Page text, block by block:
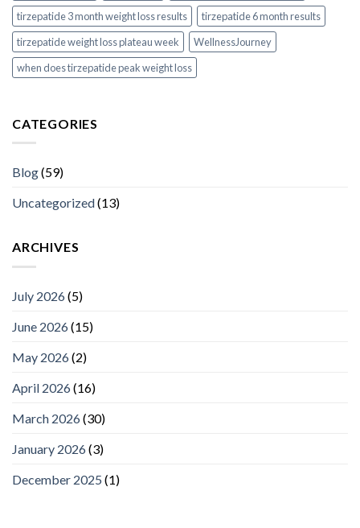
tirzepatide 3 month weight loss results
tirzepatide 6 month results
tirzepatide weight loss plateau week
WellnessJourney
when does tirzepatide peak weight loss
CATEGORIES
Blog(59)
Uncategorized(13)
ARCHIVES
July 2026(5)
June 2026(15)
May 2026(2)
April 2026(16)
March 2026(30)
January 2026(3)
December 2025 (1)